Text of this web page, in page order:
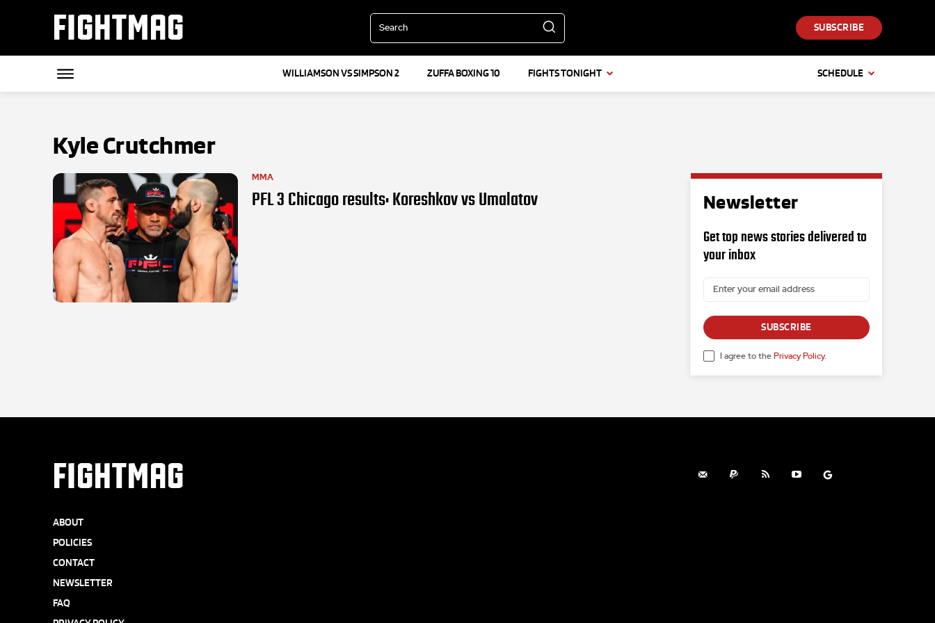
FIGHTMAG Search SUBSCRIBE
WILLIAMSON VS SIMPSON 2 ZUFFA BOXING 10 FIGHTS TONIGHT SCHEDULE
Kyle Crutchmer
MMA
PFL 3 Chicago results: Koreshkov vs Umalatov Newsletter
Get top news stories delivered to
your inbox
SUBSCRIBE
I agree to the Privacy Policy.
FIGHTMAG
ABOUT
POLICIES
CONTACT
NEWSLETTER
FAQ